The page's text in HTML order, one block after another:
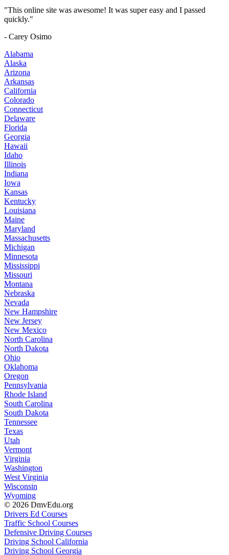
"This online site was awesome! It was super easy and I passed
quickly."
- Carey Osimo
Alabama
Alaska
Arizona
Arkansas
California
Colorado
Connecticut
Delaware
Florida
Georgia
Hawaii
Idaho
Illinois
Indiana
Iowa
Kansas
Kentucky
Louisiana
Maine
Maryland
Massachusetts
Michigan
Minnesota
Mississippi
Missouri
Montana
Nebraska
Nevada
New Hampshire
New Jersey
New Mexico
North Carolina
North Dakota
Ohio
Oklahoma
Oregon
Pennsylvania
Rhode Island
South Carolina
South Dakota
Tennessee
Texas
Utah
Vermont
Virginia
Washington
West Virginia
Wisconsin
Wyoming
© 2026 DmvEdu.org
Drivers Ed Courses
Traffic School Courses
Defensive Driving Courses
Driving School California
Driving School Georgia